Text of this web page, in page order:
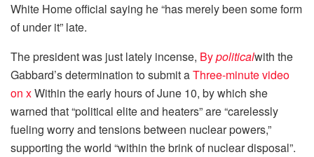
White Home official saying he “has merely been some form
of under it” late.
The president was just lately incense, Bypoliticalwith the
Gabbard’s determination to submit aThree-minute video
on xWithin the early hours of June 10, by which she
warned that “political elite and heaters” are “carelessly
fueling worry and tensions between nuclear powers,”
supporting the world “within the brink of nuclear disposal”.